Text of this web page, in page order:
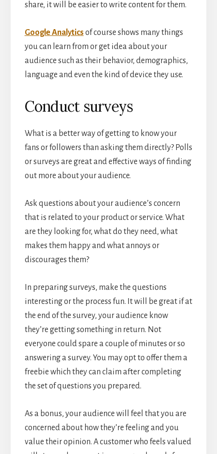
share, it will be easier to write content for them.
Google Analytics of course shows many things
you can learn from or get idea about your
audience such as their behavior, demographics,
language and even the kind of device they use.
Conduct surveys
What is a better way of getting to know your
fans or followers than asking them directly? Polls
or surveys are great and effective ways of finding
out more about your audience.
Ask questions about your audience’s concern
that is related to your product or service. What
are they looking for, what do they need, what
makes them happy and what annoys or
discourages them?
In preparing surveys, make the questions
interesting or the process fun. It will be great if at
the end of the survey, your audience know
they’re getting something in return. Not
everyone could spare a couple of minutes or so
answering a survey. You may opt to offer them a
freebie which they can claim after completing
the set of questions you prepared.
As a bonus, your audience will feel that you are
concerned about how they’re feeling and you
value their opinion. A customer who feels valued